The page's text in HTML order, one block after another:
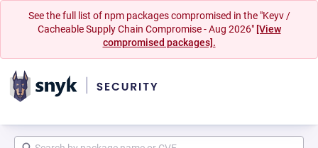
See the full list of npm packages compromised in the "Keyv /
Cacheable Supply Chain Compromise - Aug 2026" [View
compromised packages].